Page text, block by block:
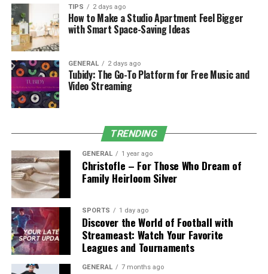
Let’s say you skip a ₹2,000/month gym membership for
home workouts and invest that amount using SIP.
Using the rupeezy SIP calculator, here’s what happens
over 10 years at a 12% return rate:
Monthly SIP: ₹2,000
Investment Period
Total Investment: ₹2,40,000
Estimated Wealth Gain: ₹1,97,500
Total Future Value : ₹4,37,500
That’s enough to fund a home gym setup, wellness
retreat, or even part of your retirement!
With rupeezy, you not only get access to mutual funds
but also use tools like the SIP calculator to make precise
decisions aligned with your life goals.
TIPS 2 days ago
How to Make a Studio Apartment Feel Bigger
with Smart Space-Saving Ideas
GENERAL 2 days ago
Tubidy: The Go-To Platform for Free Music and
Video Streaming
TRENDING
GENERAL 1 year ago
Christofle – For Those Who Dream of
Family Heirloom Silver
SPORTS 1 day ago
Discover the World of Football with
Streameast: Watch Your Favorite
Leagues and Tournaments
GENERAL 7 months ago